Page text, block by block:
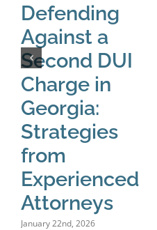
Defending
Against a
Second DUI
Charge in
Georgia:
Strategies
from
Experienced
Attorneys
January 22nd, 2026